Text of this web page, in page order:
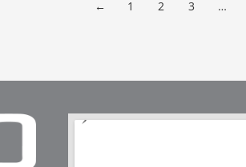
← 1 2 3 …